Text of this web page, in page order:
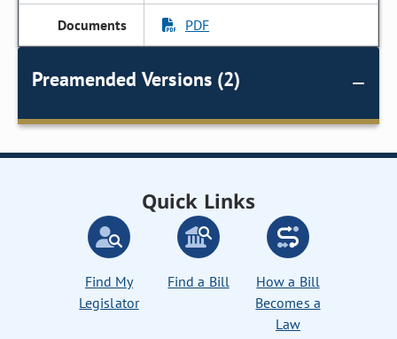
PDF
Preamended Versions (2)
Quick Links
Find My
Legislator
Find a Bill
How a Bill
Becomes a
Law